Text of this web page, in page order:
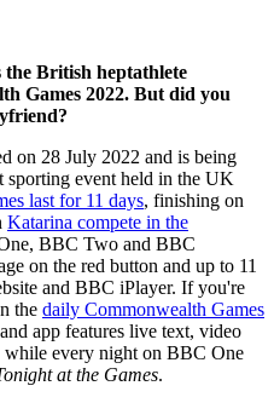
British heptathlete
Games 2022. But did you
on 28 July 2022 and is being
sporting event held in the UK
last for 11 days, finishing on
Katarina compete in the
BBC Two and BBC
on the red button and up to 11
and BBC iPlayer. If you're
the daily Commonwealth Games
app features live text, video
while every night on BBC One
at the Games.